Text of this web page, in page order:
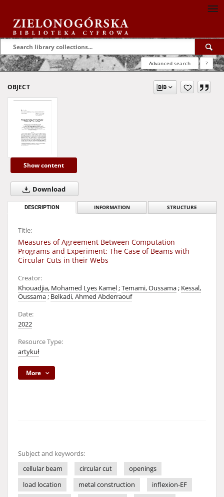
Advanced search ?
OBJECT
Show content
Download
DESCRIPTION INFORMATION STRUCTURE
Title:
Measures of Agreement Between Computation
Programs and Experiment: The Case of Beams with
Circular Cuts in their Webs
Creator:
Khouadjia, Mohamed Lyes Kamel;Temami, Oussama; Kessal,
Oussama; Belkadi, Ahmed Abderraouf
Date:
2022
Resource Type:
artykuł
More
Subject and keywords:
cellular beam
circular cut
openings
load location
metal construction
inflexion-EF